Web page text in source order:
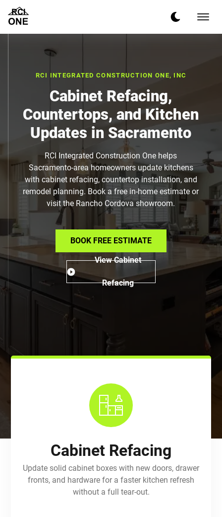
RCI INTEGRATED CONSTRUCTION ONE, INC
Cabinet Refacing,
Countertops, and Kitchen
Updates in Sacramento
RCI Integrated Construction One helps
Sacramento-area homeowners update kitchens
with cabinet refacing, countertop installation, and
remodel planning. Book a free in-home estimate or
visit the Rancho Cordova showroom.
BOOK FREE ESTIMATE
View Cabinet
Refacing
Cabinet Refacing
Update solid cabinet boxes with new doors, drawer
fronts, and hardware for a faster kitchen refresh
without a full tear-out.